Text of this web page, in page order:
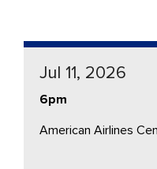
Jul 11, 2026
6pm
American Airlines